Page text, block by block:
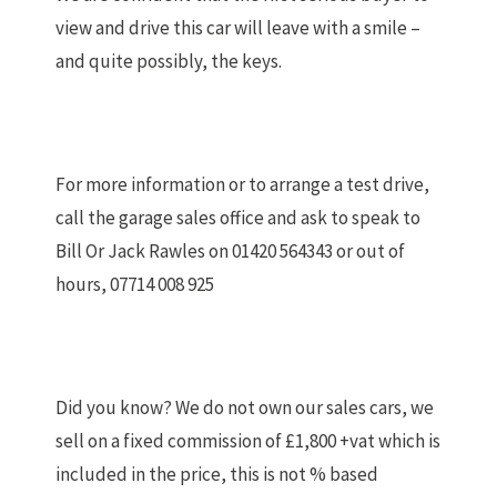
view and drive this car will leave with a smile –
and quite possibly, the keys.
For more information or to arrange a test drive,
call the garage sales office and ask to speak to
Bill Or Jack Rawles on 01420 564343 or out of
hours, 07714 008 925
Did you know? We do not own our sales cars, we
sell on a fixed commission of £1,800 +vat which is
included in the price, this is not % based